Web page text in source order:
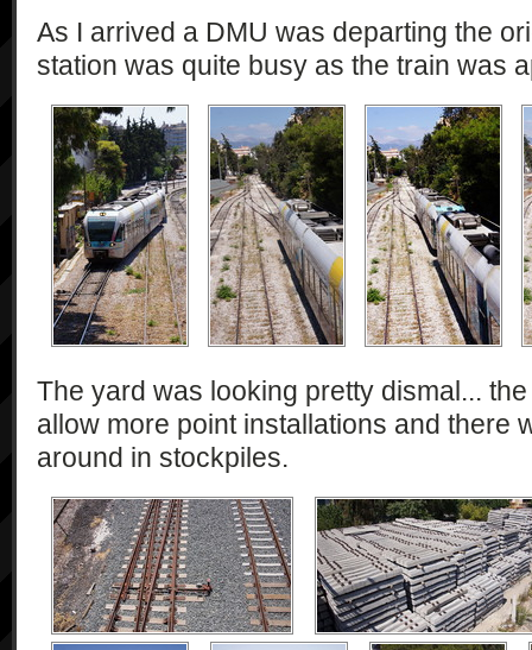
As I arrived a DMU was departing the
station was quite busy as the train was
The yard was looking pretty dismal...
allow more point installations and there
around in stockpiles.